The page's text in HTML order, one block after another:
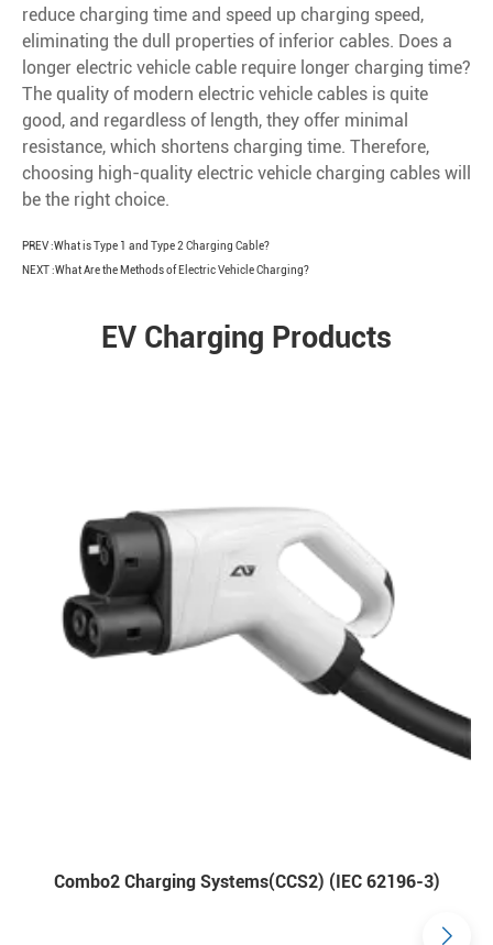
reduce charging time and speed up charging speed,
eliminating the dull properties of inferior cables. Does a
longer electric vehicle cable require longer charging time?
The quality of modern electric vehicle cables is quite
good, and regardless of length, they offer minimal
resistance, which shortens charging time. Therefore,
choosing high-quality electric vehicle charging cables will
be the right choice.
PREV :What is Type 1 and Type 2 Charging Cable?
NEXT :What Are the Methods of Electric Vehicle Charging?
EV Charging Products
Combo2 Charging Systems(CCS2) (IEC 62196-3)